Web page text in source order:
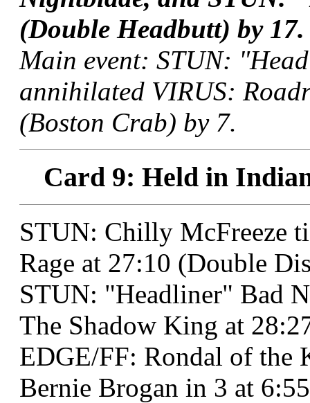
(Double Headbutt) by 17.
Main event: STUN:
annihilated VIRUS:
(Boston Crab) by 7.
Card 9: Held in
STUN: Chilly McFreeze
Rage at 27:10 (Double
STUN: "Headliner" Bad
The Shadow King at
EDGE/FF: Rondal of the
Bernie Brogan in 3 at